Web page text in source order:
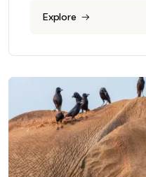
Explore